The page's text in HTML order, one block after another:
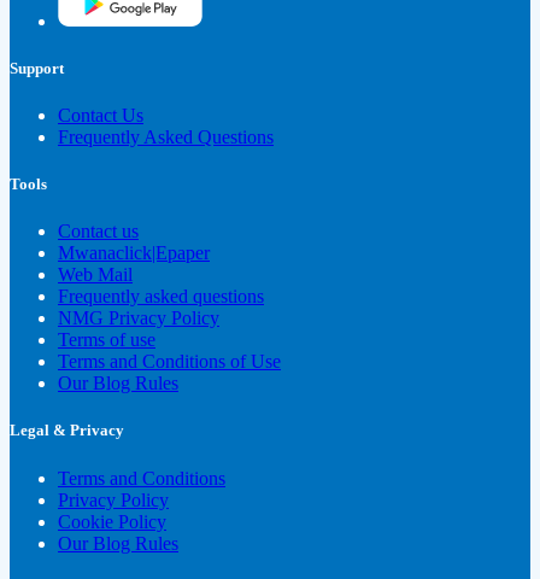
Support
Contact Us
Frequently Asked Questions
Tools
Contact us
Mwanaclick|Epaper
Web Mail
Frequently asked questions
NMG Privacy Policy
Terms of use
Terms and Conditions of Use
Our Blog Rules
Legal & Privacy
Terms and Conditions
Privacy Policy
Cookie Policy
Our Blog Rules